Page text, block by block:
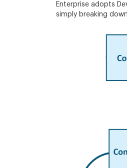
Enterprise adopts
simply breaking